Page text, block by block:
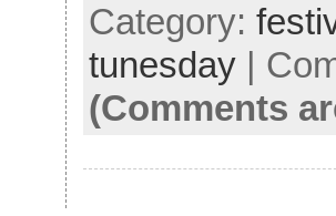
Category:
tunesday|
(Comments